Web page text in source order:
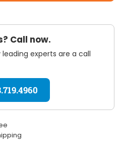
Call now.
experts are a call